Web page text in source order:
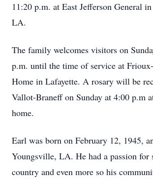
11:20 p.m. at East Jefferson General
LA.
The family welcomes visitors on
p.m. until the time of service at
Home in Lafayette. A rosary will be
Vallot-Braneff on Sunday at 4:00 p.m
home.
Earl was born on February 12, 1945,
Youngsville, LA. He had a passion for
country and even more so his